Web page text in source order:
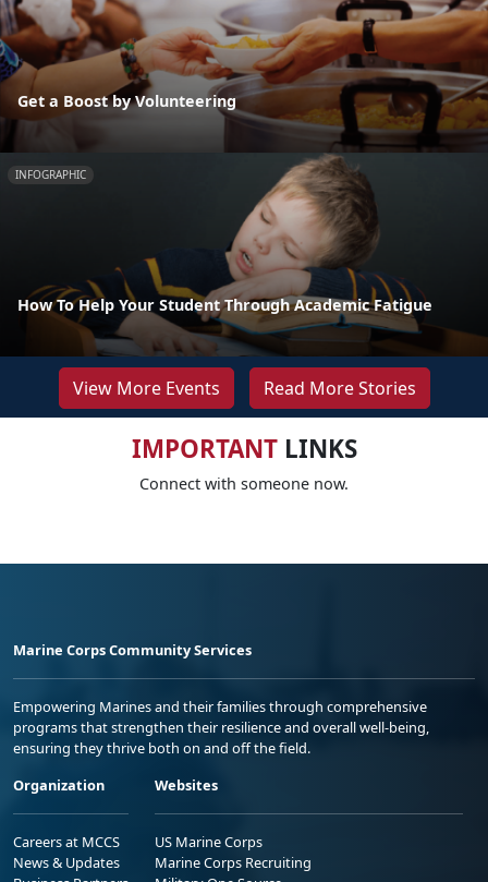
Get a Boost by Volunteering
INFOGRAPHIC
How To Help Your Student Through Academic Fatigue
View More Events Read More Stories
IMPORTANTLINKS
Connect with someone now.
Marine Corps Community Services
Empowering Marines and their families through comprehensive
programs that strengthen their resilience and overall well-being,
ensuring they thrive both on and off the field.
Organization
Careers at MCCS
News & Updates
Websites
US Marine Corps
Marine Corps Recruiting